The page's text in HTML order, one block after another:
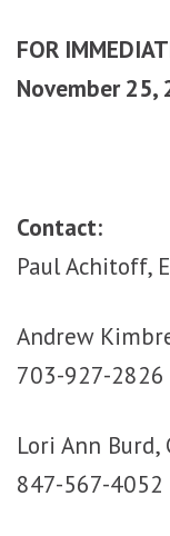
FOR
November 25,
Contact:
Paul Achitoff,
Andrew
703-927-2826
Lori Ann
847-567-4052